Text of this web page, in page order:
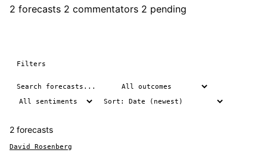
2 forecasts 2 commentators 2 pending
Filters
2 forecasts
David Rosenberg